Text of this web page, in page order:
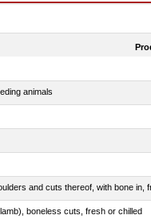
animals
and cuts thereof, with bone in,
boneless cuts, fresh or chilled